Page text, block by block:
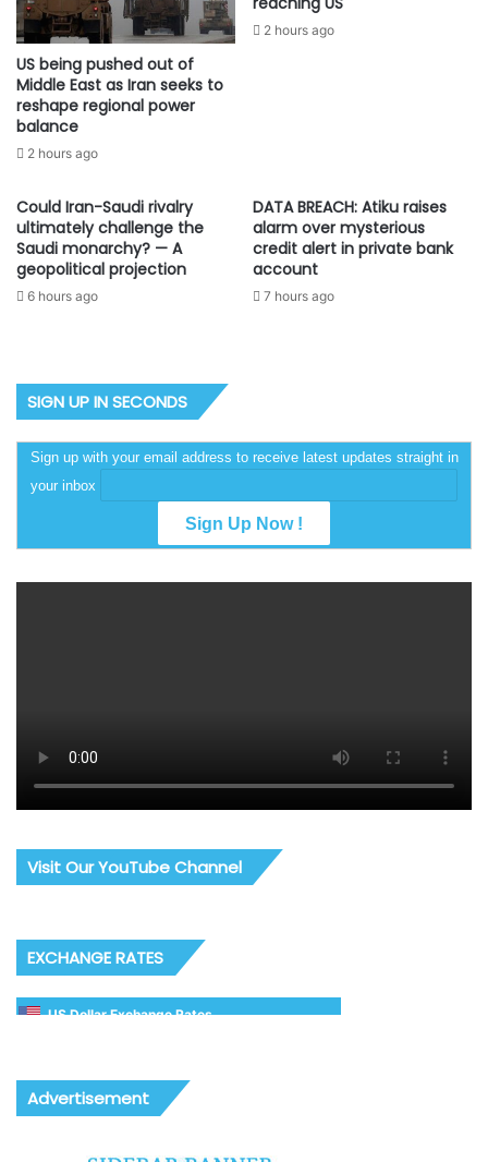
US being pushed out of
Middle East as Iran seeks to
reshape regional power
balance
2 hours ago
2 hours ago
Could Iran-Saudi rivalry
ultimately challenge the
Saudi monarchy? — A
geopolitical projection
6 hours ago
DATA BREACH: Atiku raises
alarm over mysterious
credit alert in private bank
account
7 hours ago
SIGN UP IN SECONDS
Sign up with your email address to receive latest updates straight in
your inbox
Visit Our YouTube Channel
EXCHANGE RATES
US Dollar Exchange Rates
Advertisement